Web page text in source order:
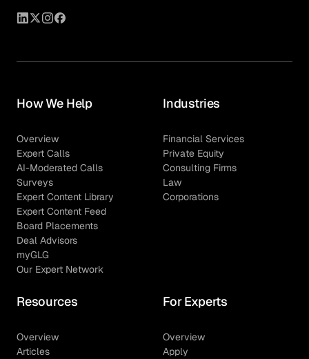
How We Help
Overview
Expert Calls
AI-Moderated Calls
Surveys
Expert Content Library
Expert Content Feed
Board Placements
Deal Advisors
myGLG
Our Expert Network
Industries
Financial Services
Private Equity
Consulting Firms
Law
Corporations
Resources
Overview
Articles
For Experts
Overview
Apply